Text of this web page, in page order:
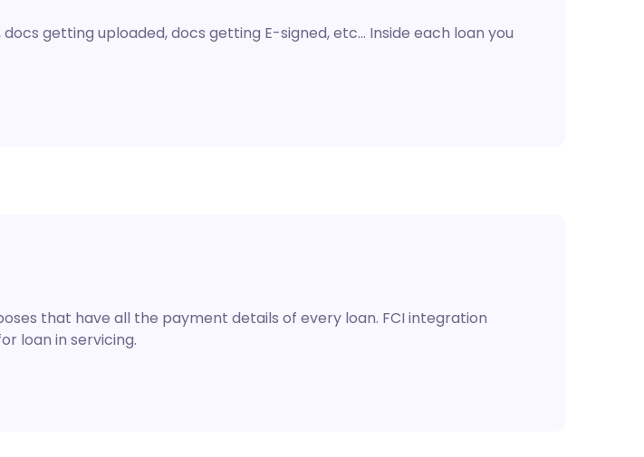
getting uploaded, docs getting E-signed, etc… Inside each loan you
that have all the payment details of every loan. FCI integration
loan in servicing.